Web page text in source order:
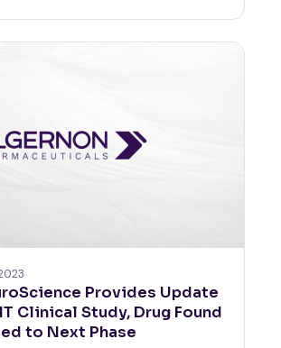
Provides Update
Clinical Study, Drug Found
to Next Phase